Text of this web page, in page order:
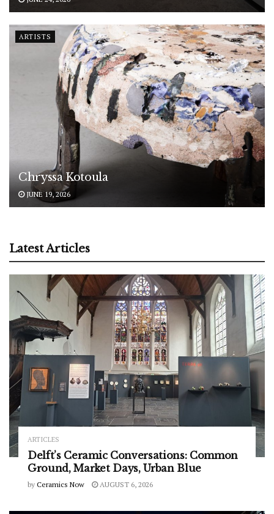
ARTISTS
Chryssa Kotoula
JUNE 19, 2026
Latest Articles
ARTICLES
Delft’s Ceramic Conversations: Common
Ground, Market Days, Urban Blue
by Ceramics Now AUGUST 6, 2026